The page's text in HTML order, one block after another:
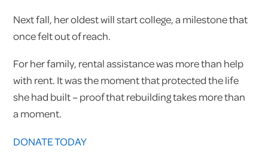
Next fall, her oldest will start college, a milestone that
once felt out of reach.
For her family, rental assistance was more than help
with rent. It was the moment that protected the life
she had built – proof that rebuilding takes more than
a moment.
DONATE TODAY